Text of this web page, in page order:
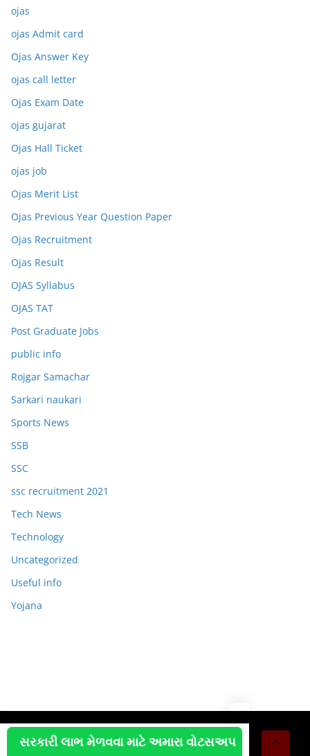
સરકારી લાભ મેળવવા માટે અમારા વોટસઅપ
ojas
ojas Admit card
Ojas Answer Key
ojas call letter
Ojas Exam Date
ojas gujarat
Ojas Hall Ticket
ojas job
Ojas Merit List
Ojas Previous Year Question Paper
Ojas Recruitment
Ojas Result
OJAS Syllabus
OJAS TAT
Post Graduate Jobs
public info
Rojgar Samachar
Sarkari naukari
Sports News
SSB
SSC
ssc recruitment 2021
Tech News
Technology
Uncategorized
Useful info
Yojana
Copyright © 2026OJAS JOB. All rights reserved.